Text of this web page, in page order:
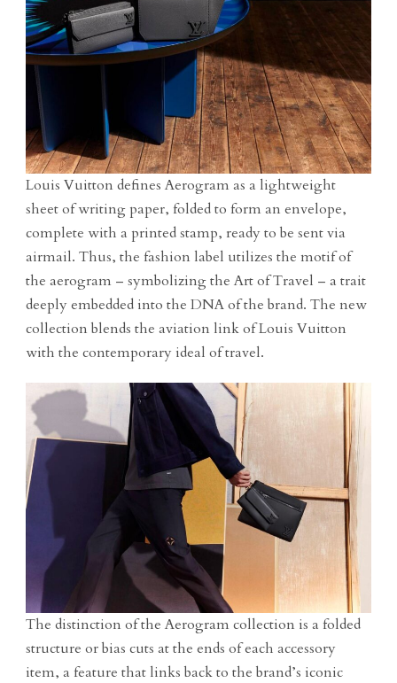
Louis Vuitton defines Aerogram as a lightweight
sheet of writing paper, folded to form an envelope,
complete with a printed stamp, ready to be sent via
airmail. Thus, the fashion label utilizes the motif of
the aerogram – symbolizing the Art of Travel – a trait
deeply embedded into the DNA of the brand. The new
collection blends the aviation link of Louis Vuitton
with the contemporary ideal of travel.
The distinction of the Aerogram collection is a folded
structure or bias cuts at the ends of each accessory
item, a feature that links back to the brand’s iconic